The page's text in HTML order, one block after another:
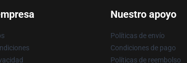
Nuestro apoyo
Políticas de envío
Condiciones de pago
Políticas de reembolso